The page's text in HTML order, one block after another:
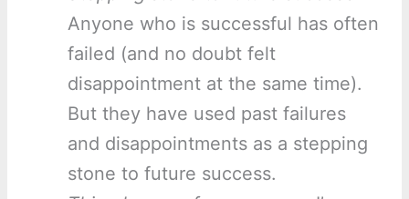
Anyone who is successful has often
failed (and no doubt felt
disappointment at the same time).
But they have used past failures
and disappointments as a stepping
stone to future success.